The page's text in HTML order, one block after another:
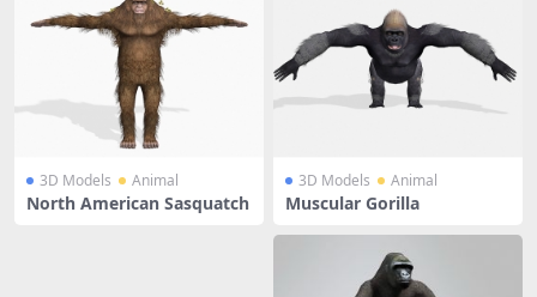
3D Models Animal
North American Sasquatch
3D Models Animal
Muscular Gorilla